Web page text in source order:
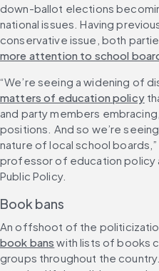
down-ballot elections
national issues. Having
conservative issue, both
more attention to school
“We’re seeing a widening of
matters of education policy
and party members
positions. And so we’re
nature of local school boards,”
professor of education policy
Public Policy.
Book bans
An offshoot of the
book bans with lists of books
groups throughout the